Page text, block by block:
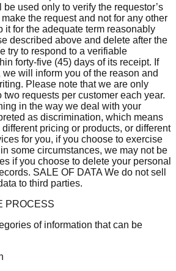
used only to verify the requestor’s
the request and not for any other
it for the adequate term reasonably
described above and delete after the
try to respond to a verifiable
forty-five (45) days of its receipt. If
will inform you of the reason and
Please note that we are only
two requests per customer each year.
in the way we deal with your
as discrimination, which means
pricing or products, or different
for you, if you choose to exercise
some circumstances, we may not be
if you choose to delete your personal
SALE OF DATA We do not sell
to third parties.
PROCESS
of information that can be